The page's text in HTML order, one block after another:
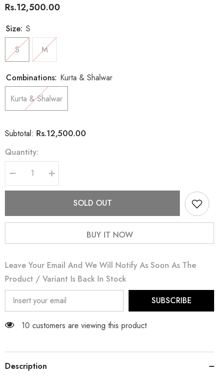
Rs.12,500.00
Size: S
S
M
Combinations: Kurta & Shalwar
Kurta & Shalwar
Subtotal: Rs.12,500.00
Quantity:
Decrease
quantity
for
Increase
quantity
for
SOLD OUT
BUY IT NOW
Leave Your Email And We Will Notify As Soon As The
Product / Variant Is Back In Stock
SUBSCRIBE
165 customers are viewing this product
Description